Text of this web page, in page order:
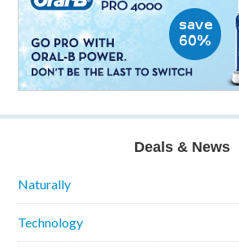
Deals & News
Naturally
Technology